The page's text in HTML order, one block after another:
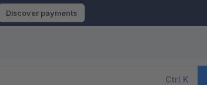
Discover payments
Ctrl K